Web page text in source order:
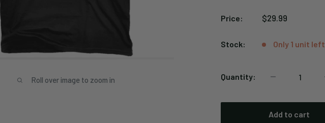
Roll over image to zoom in
Price:
Sale
$29.99
Stock: Only 1 unit left
Quantity:
Add to cart